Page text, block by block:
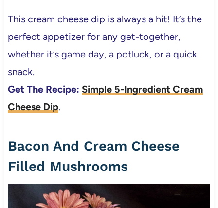
This cream cheese dip is always a hit! It’s the
perfect appetizer for any get-together,
whether it’s game day, a potluck, or a quick
snack.
Get The Recipe: Simple 5-Ingredient Cream
Cheese Dip.
Bacon And Cream Cheese
Filled Mushrooms